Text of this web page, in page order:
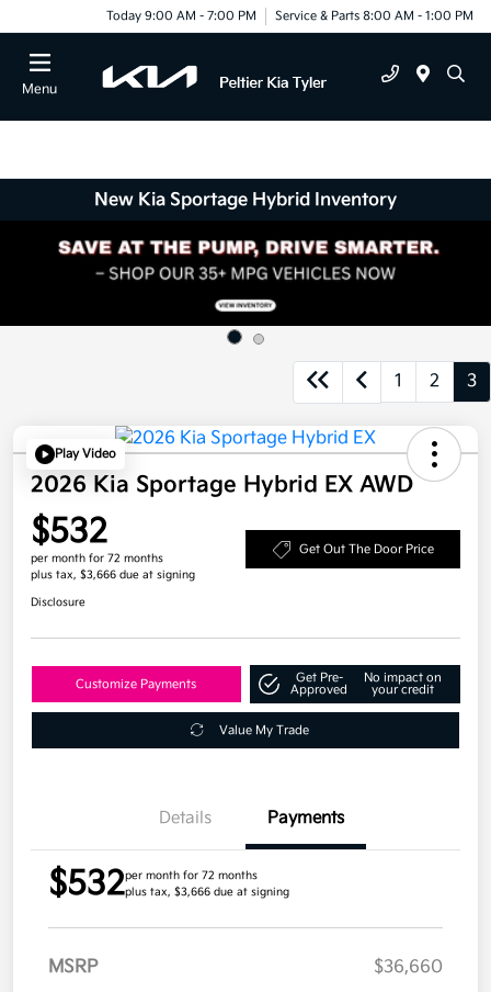
Today 9:00 AM - 7:00 PM Service & Parts 8:00 AM - 1:00 PM
Menu
New Kia Sportage Hybrid Inventory
1 2 3
Play Video
2026 Kia Sportage Hybrid EX AWD
$532
per month for 72 months
plus tax, $3,666 due at signing
Get Out The Door Price
Disclosure
Customize Payments
Get Pre-
Approved
No impact on
your credit
Value My Trade
Details Payments
$532per month for 72 months
plus tax, $3,666 due at signing
MSRP
$36,660